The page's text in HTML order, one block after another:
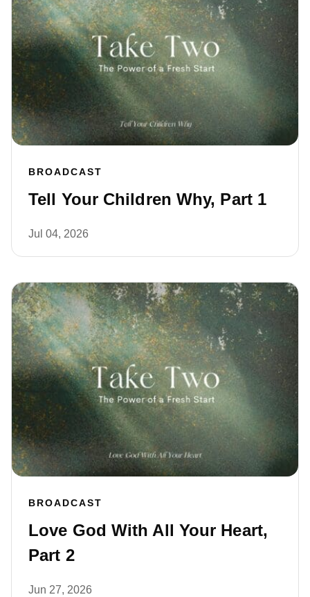
BROADCAST
Tell Your Children Why, Part 1
Jul 04, 2026
BROADCAST
Love God With All Your Heart,
Part 2
Jun 27, 2026